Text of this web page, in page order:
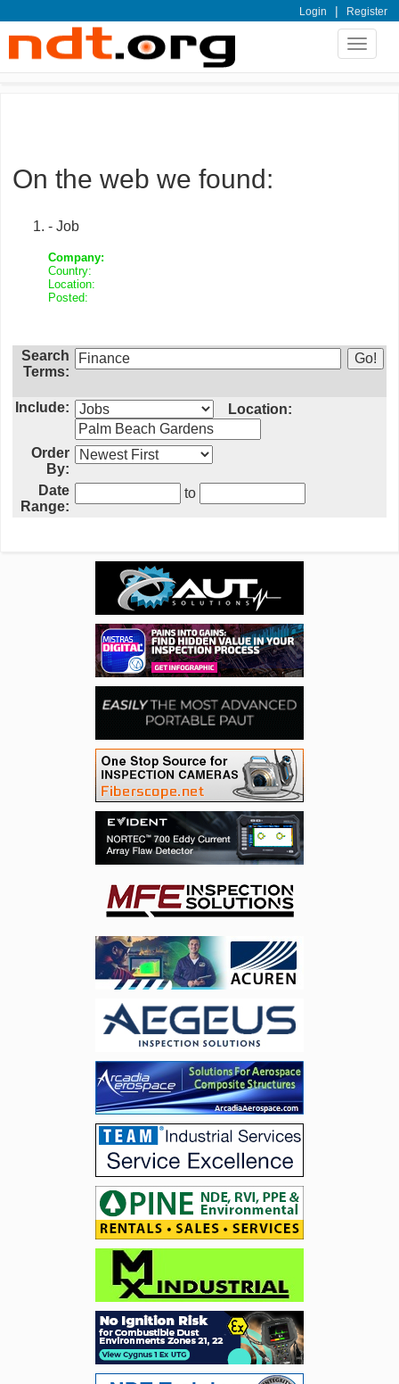
Login | Register
Toggle
On the web we found:
- Job
Company:
Country:
Location:
Posted:
Search
Terms:
Include: Location:
Order
By:
Date
Range:
to